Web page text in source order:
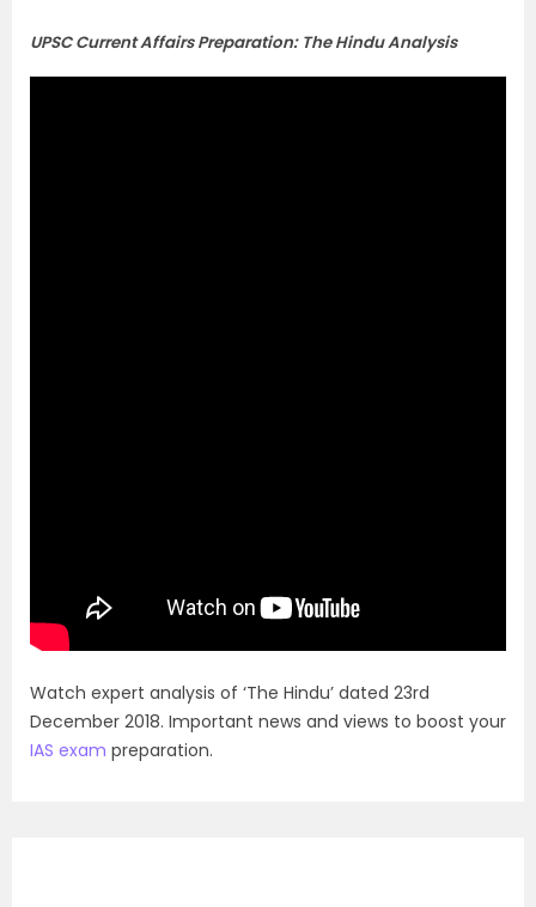
UPSC Current Affairs Preparation: The Hindu Analysis
Watch expert analysis of ‘The Hindu’ dated 23rd
December 2018. Important news and views to boost your
IAS exam preparation.